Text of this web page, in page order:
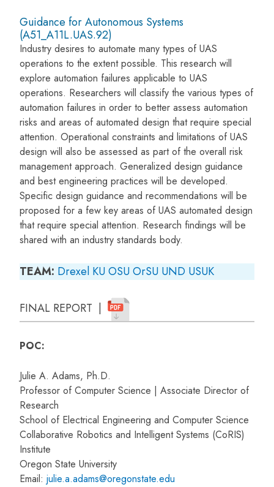
Guidance for Autonomous Systems
(A51_A11L.UAS.92)
Industry desires to automate many types of UAS
operations to the extent possible. This research will
explore automation failures applicable to UAS
operations. Researchers will classify the various types of
automation failures in order to better assess automation
risks and areas of automated design that require special
attention. Operational constraints and limitations of UAS
design will also be assessed as part of the overall risk
management approach. Generalized design guidance
and best engineering practices will be developed.
Specific design guidance and recommendations will be
proposed for a few key areas of UAS automated design
that require special attention. Research findings will be
shared with an industry standards body.
TEAM: Drexel KU OSU OrSU UND USUK
FINAL REPORT |
POC:
Julie A. Adams, Ph.D.
Professor of Computer Science | Associate Director of
Research
School of Electrical Engineering and Computer Science
Collaborative Robotics and Intelligent Systems (CoRIS)
Institute
Oregon State University
Email:julie.a.adams@oregonstate.edu